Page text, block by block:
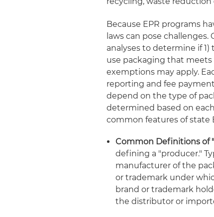
Because EPR programs
laws can pose
analyses to determine if
use packaging that
exemptions may apply.
reporting and fee
depend on the type of
determined based on
common features of state
Common Definitions of
defining a "producer."
manufacturer of the
or trademark under
brand or trademark
the distributor or